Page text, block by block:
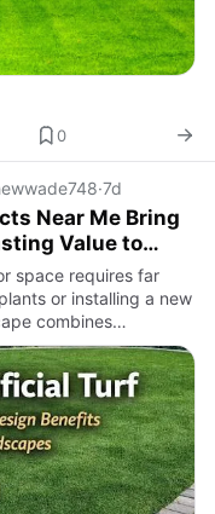
0
·7d
Near Me Bring
Value to
space requires far
or installing a new
combines
technical